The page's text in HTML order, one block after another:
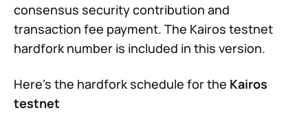
consensus security contribution and
transaction fee payment. The Kairos testnet
hardfork number is included in this version.
Here’s the hardfork schedule for the Kairos
testnet